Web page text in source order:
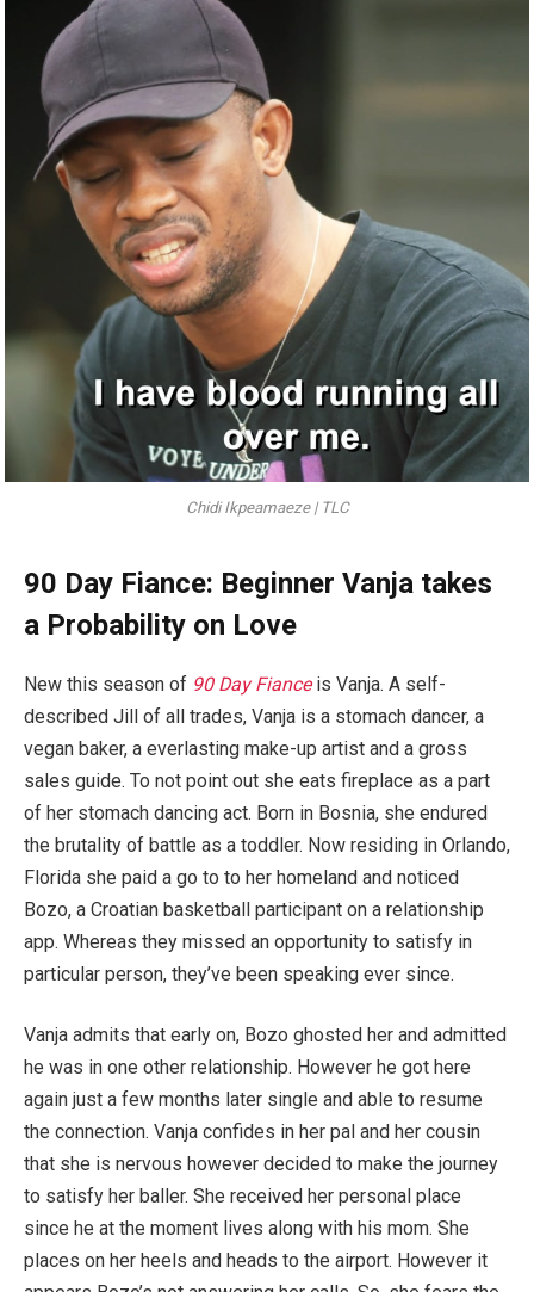
Chidi Ikpeamaeze | TLC
90 Day Fiance: Beginner Vanja takes
a Probability on Love
New this season of 90 Day Fiance is Vanja. A self-
described Jill of all trades, Vanja is a stomach dancer, a
vegan baker, a everlasting make-up artist and a gross
sales guide. To not point out she eats fireplace as a part
of her stomach dancing act. Born in Bosnia, she endured
the brutality of battle as a toddler. Now residing in Orlando,
Florida she paid a go to to her homeland and noticed
Bozo, a Croatian basketball participant on a relationship
app. Whereas they missed an opportunity to satisfy in
particular person, they’ve been speaking ever since.
Vanja admits that early on, Bozo ghosted her and admitted
he was in one other relationship. However he got here
again just a few months later single and able to resume
the connection. Vanja confides in her pal and her cousin
that she is nervous however decided to make the journey
to satisfy her baller. She received her personal place
since he at the moment lives along with his mom. She
places on her heels and heads to the airport. However it